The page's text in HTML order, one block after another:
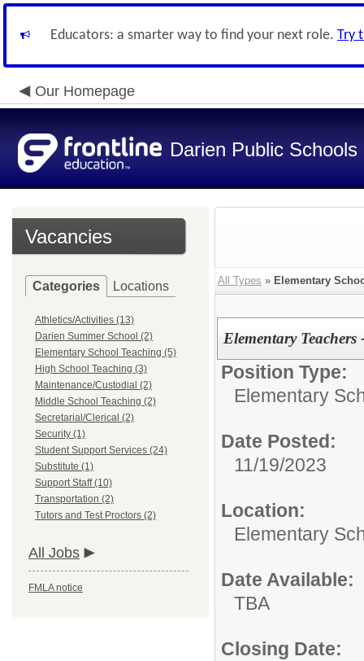
Educators: a smarter way to find your next role. Try
Our Homepage
Darien Public Schools
Vacancies
Categories Locations
Athletics/Activities (13)
Darien Summer School (2)
Elementary School Teaching (5)
High School Teaching (3)
Maintenance/Custodial (2)
Middle School Teaching (2)
Secretarial/Clerical (2)
Security (1)
Student Support Services (24)
Substitute (1)
Support Staff (10)
Transportation (2)
Tutors and Test Proctors (2)
All Jobs
FMLA notice
All Types » Elementary
Elementary Teachers
Position Type:
Elementary
Date Posted:
11/19/2023
Location:
Elementary
Date Available:
TBA
Closing Date: